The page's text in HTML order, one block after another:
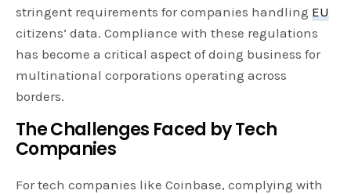
stringent requirements for companies handlingEU
citizens’ data. Compliance with these regulations
has become a critical aspect of doing business for
multinational corporations operating across
borders.
The Challenges Faced by Tech
Companies
For tech companies like Coinbase, complying with